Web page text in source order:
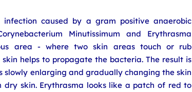
infection caused by a gram positive anaerobic
Minutissimum and Erythrasma
area - where two skin areas touch or rub
helps to propagate the bacteria. The result is
slowly enlarging and gradually changing the skin
dry skin. Erythrasma looks like a patch of red to